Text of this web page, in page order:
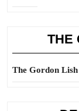
THE
The Gordon Lish